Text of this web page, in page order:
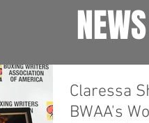
Claressa
BWAA's